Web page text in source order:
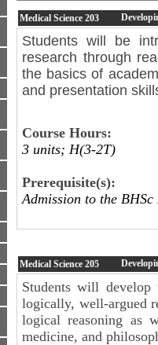
Medical Science 203
Students will be
research through
the basics of
and presentation
Course Hours:
3 units; H(3-2T)
Prerequisite(s):
Admission to the
Medical Science 205
Students will
logically, well-argued
logical reasoning as
medicine, and